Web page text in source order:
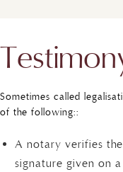
Sometimes called
of the following::
A notary verifies
signature given on